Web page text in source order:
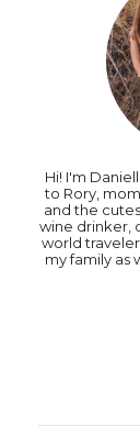
Hi! I'm
to Rory,
and the
wine drinker,
world
my family as